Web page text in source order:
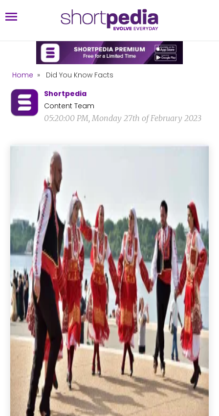
Home »
Did You Know Facts
Shortpedia
Content Team
05:20:00 PM, Monday 27th of February 2023